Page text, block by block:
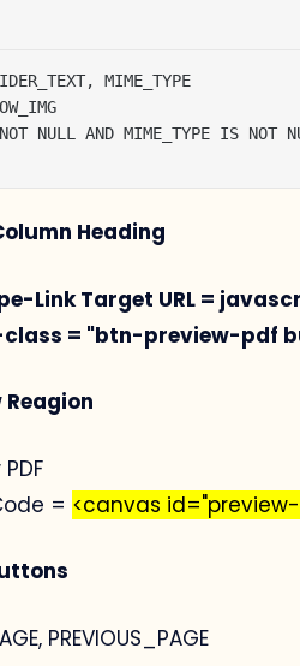
MIME_TYPE
NULL AND MIME_TYPE IS NOT
Heading
LinkTarget URL =
= "btn-preview-pdf
Reagion
= <canvas
PREVIOUS_PAGE